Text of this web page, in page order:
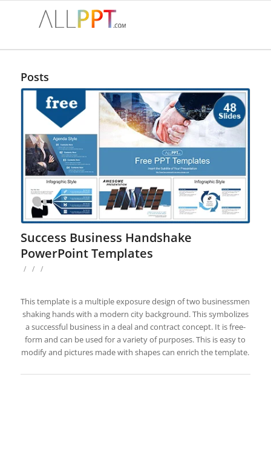
Posts
Success Business Handshake
PowerPoint Templates
/ / /
This template is a multiple exposure design of two businessmen
shaking hands with a modern city background. This symbolizes
a successful business in a deal and contract concept. It is free-
form and can be used for a variety of purposes. This is easy to
modify and pictures made with shapes can enrich the template.